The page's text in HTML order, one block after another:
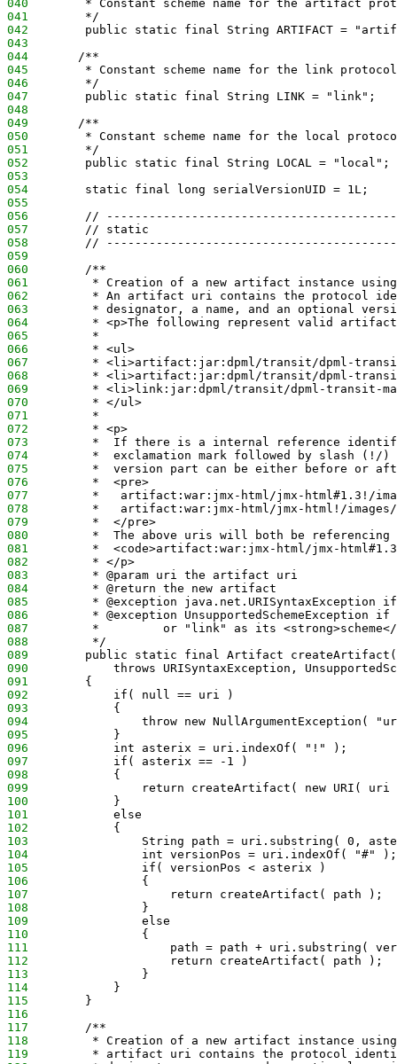
040
* Constant scheme name for the artifact
041
        */
042
public static final String ARTIFACT =
043
044
       /**
045
* Constant scheme name for the link
046
        */
047
        public static final String LINK = "link";
048
049
       /**
050
* Constant scheme name for the local
051
        */
052
        public static final String LOCAL = "local";
053
054
        static final long serialVersionUID = 1L;
055
056
//
057
        // static
058
//
059
060
        /**
061
* Creation of a new artifact instance
062
* An artifact uri contains the protocol
063
* designator, a name, and an optional
064
* <p>The following represent valid
065
         *
066
         * <ul>
067
* <li>artifact:jar:dpml/transit/dpml-
068
* <li>artifact:jar:dpml/transit/dpml-
069
* <li>link:jar:dpml/transit/dpml-transit-
070
         * </ul>
071
         *
072
         * <p>
073
*  If there is a internal reference
074
*  exclamation mark followed by slash (!/)
075
*  version part can be either before or
076
         *  <pre>
077
*   artifact:war:jmx-html/jmx-html#1.3!/
078
*   artifact:war:jmx-html/jmx-html!/
079
         *  </pre>
080
         *  The above uris will both be referencing
081
*  <code>artifact:war:jmx-html/jmx-
082
         * </p>
083
         * @param uri the artifact uri
084
         * @return the new artifact
085
* @exception java.net.URISyntaxException
086
* @exception UnsupportedSchemeException
087
*         or "link" as its
088
         */
089
public static final Artifact
090
throws URISyntaxException,
091
        {
092
            if( null == uri )
093
            {
094
throw new NullArgumentException(
095
            }
096
            int asterix = uri.indexOf( "!" );
097
            if( asterix == -1 )
098
            {
099
return createArtifact( new URI( uri
100
            }
101
            else
102
            {
103
String path = uri.substring( 0,
104
                int versionPos = uri.indexOf( "#" );
105
                if( versionPos < asterix )
106
                {
107
                    return createArtifact( path );
108
                }
109
                else
110
                {
111
path = path + uri.substring(
112
                    return createArtifact( path );
113
                }
114
            }
115
        }
116
117
        /**
118
* Creation of a new artifact instance
119
* artifact uri contains the protocol